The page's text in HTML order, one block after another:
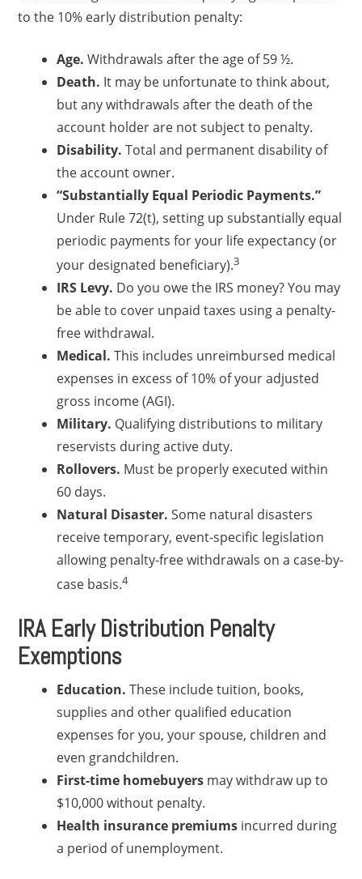
to the 10% early distribution penalty:
Age. Withdrawals after the age of 59 ½.
Death. It may be unfortunate to think about,
but any withdrawals after the death of the
account holder are not subject to penalty.
Disability. Total and permanent disability of
the account owner.
“Substantially Equal Periodic Payments.”
Under Rule 72(t), setting up substantially equal
periodic payments for your life expectancy (or
your designated beneficiary).3
IRS Levy. Do you owe the IRS money? You may
be able to cover unpaid taxes using a penalty-
free withdrawal.
Medical. This includes unreimbursed medical
expenses in excess of 10% of your adjusted
gross income (AGI).
Military. Qualifying distributions to military
reservists during active duty.
Rollovers. Must be properly executed within
60 days.
Natural Disaster. Some natural disasters
receive temporary, event-specific legislation
allowing penalty-free withdrawals on a case-by-
case basis.4
IRA Early Distribution Penalty
Exemptions
Education. These include tuition, books,
supplies and other qualified education
expenses for you, your spouse, children and
even grandchildren.
First-time homebuyers may withdraw up to
$10,000 without penalty.
Health insurance premiums incurred during
a period of unemployment.